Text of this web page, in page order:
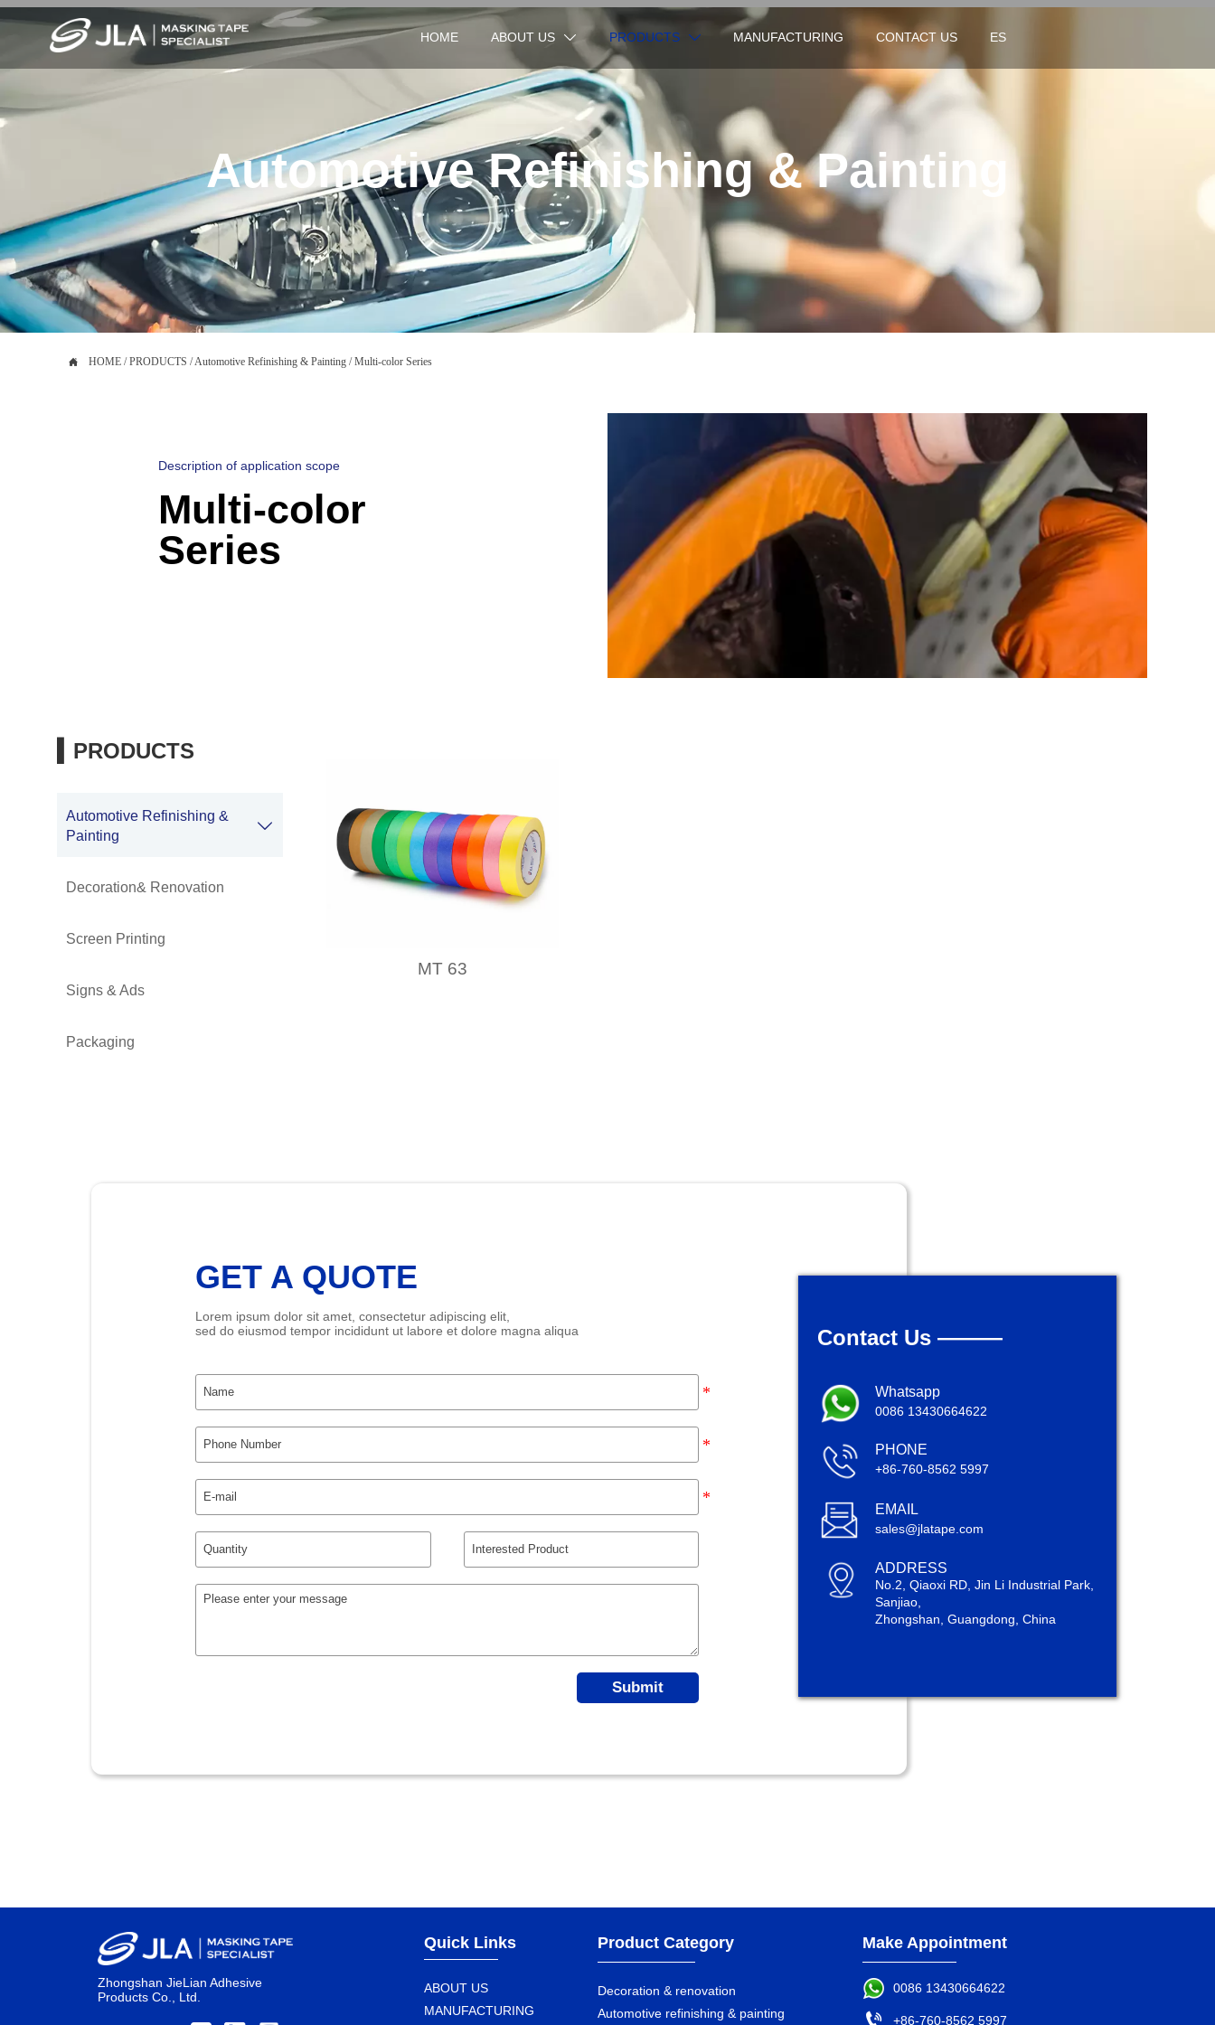
HOME ABOUT US  PRODUCTS  MANUFACTURING CONTACT US ES
Automotive Refinishing & Painting
 HOME/ PRODUCTS /Automotive Refinishing & Painting/ Multi-color Series
Description of application scope
Multi-color
Series
▍PRODUCTS
Automotive Refinishing &
Painting

Decoration& Renovation
Screen Printing
Signs & Ads
Packaging
MT 63
GET A QUOTE
Lorem ipsum dolor sit amet, consectetur adipiscing elit,
sed do eiusmod tempor incididunt ut labore et dolore magna aliqua
Submit
Contact Us ———
Whatsapp
0086 13430664622
PHONE
+86-760-8562 5997
EMAIL
sales@jlatape.com
ADDRESS
No.2, Qiaoxi RD, Jin Li Industrial Park,
Sanjiao,
Zhongshan, Guangdong, China
Zhongshan JieLian Adhesive
Products Co., Ltd.
Quick Links
ABOUT US
MANUFACTURING
Product Category
Decoration & renovation
Automotive refinishing & painting
Make Appointment
0086 13430664622
 +86-760-8562 5997